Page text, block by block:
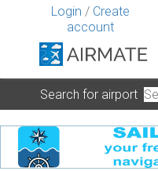
Login / Create
account
Search for airport